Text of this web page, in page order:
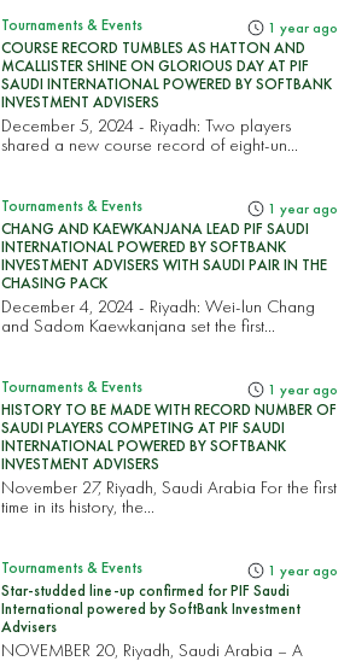
Tournaments & Events 1 year ago
COURSE RECORD TUMBLES AS HATTON AND
MCALLISTER SHINE ON GLORIOUS DAY AT PIF
SAUDI INTERNATIONAL POWERED BY SOFTBANK
INVESTMENT ADVISERS
December 5, 2024 - Riyadh: Two players
shared a new course record of eight-un...
Tournaments & Events 1 year ago
CHANG AND KAEWKANJANA LEAD PIF SAUDI
INTERNATIONAL POWERED BY SOFTBANK
INVESTMENT ADVISERS WITH SAUDI PAIR IN THE
CHASING PACK
December 4, 2024 - Riyadh: Wei-lun Chang
and Sadom Kaewkanjana set the first...
Tournaments & Events 1 year ago
HISTORY TO BE MADE WITH RECORD NUMBER OF
SAUDI PLAYERS COMPETING AT PIF SAUDI
INTERNATIONAL POWERED BY SOFTBANK
INVESTMENT ADVISERS
November 27, Riyadh, Saudi Arabia For the first
time in its history, the...
Tournaments & Events 1 year ago
Star-studded line-up confirmed for PIF Saudi
International powered by SoftBank Investment
Advisers
NOVEMBER 20, Riyadh, Saudi Arabia – A